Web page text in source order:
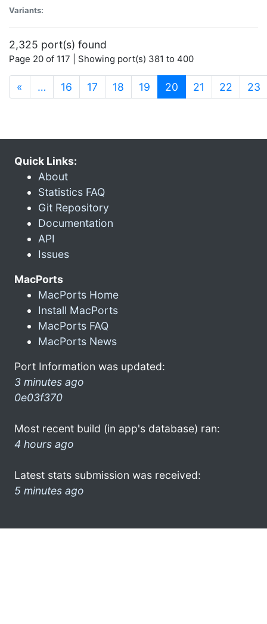
Variants:
2,325 port(s) found
Page 20 of 117 | Showing port(s) 381 to 400
« … 16 17 18 19 20 (current)
21 22 23
Quick Links:
About
Statistics FAQ
Git Repository
Documentation
API
Issues
MacPorts
MacPorts Home
Install MacPorts
MacPorts FAQ
MacPorts News
Port Information was updated:
3 minutes ago
0e03f370
Most recent build (in app's database) ran:
4 hours ago
Latest stats submission was received:
5 minutes ago